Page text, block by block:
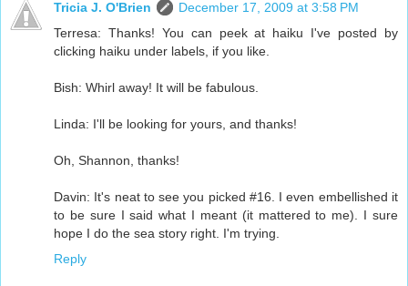
Tricia J. O'Brien
December 17, 2009 at 3:58 PM
Terresa: Thanks! You can peek at haiku I've posted by
clicking haiku under labels, if you like.
Bish: Whirl away! It will be fabulous.
Linda: I'll be looking for yours, and thanks!
Oh, Shannon, thanks!
Davin: It's neat to see you picked #16. I even embellished it
to be sure I said what I meant (it mattered to me). I sure
hope I do the sea story right. I'm trying.
Reply